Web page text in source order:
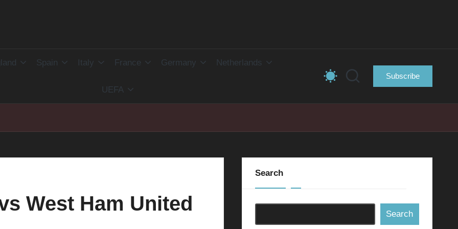
Spain Italy France Germany Netherlands
UEFA
Subscribe
West Ham United
Search
Search